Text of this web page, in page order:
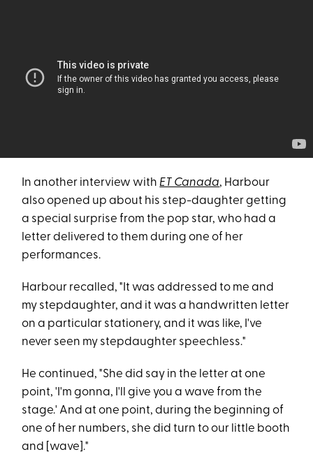
In another interview with ET Canada, Harbour
also opened up about his step-daughter getting
a special surprise from the pop star, who had a
letter delivered to them during one of her
performances.
Harbour recalled, "It was addressed to me and
my stepdaughter, and it was a handwritten letter
on a particular stationery, and it was like, I've
never seen my stepdaughter speechless."
He continued, "She did say in the letter at one
point, 'I'm gonna, I'll give you a wave from the
stage.' And at one point, during the beginning of
one of her numbers, she did turn to our little booth
and [wave]."